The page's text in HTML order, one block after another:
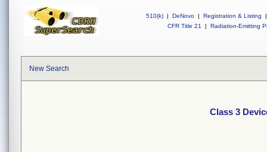
510(k) | DeNovo | Registration & Listing
|
CFR Title 21
| Radiation-Emitting
New Search
Class 3